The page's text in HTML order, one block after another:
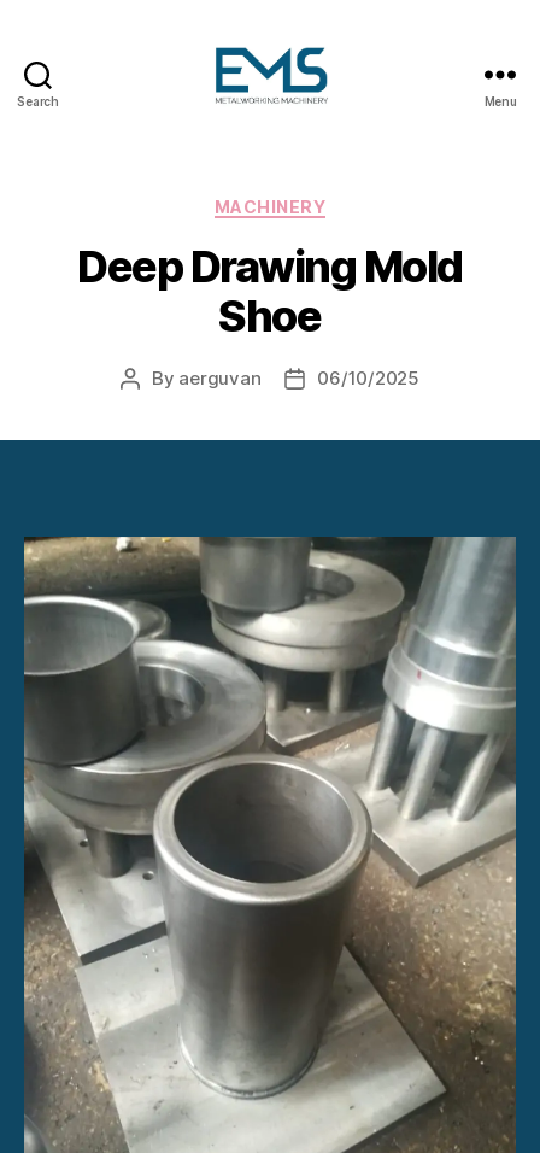
Search
Metal
Machines
Menu
Categories
MACHINERY
Deep Drawing Mold
Shoe
Post
By aerguvan
Post06/10/2025